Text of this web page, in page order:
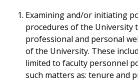
Examining and/or initiating
procedures of the University
professional and personal
of the University. These
limited to faculty personnel
such matters as: tenure and